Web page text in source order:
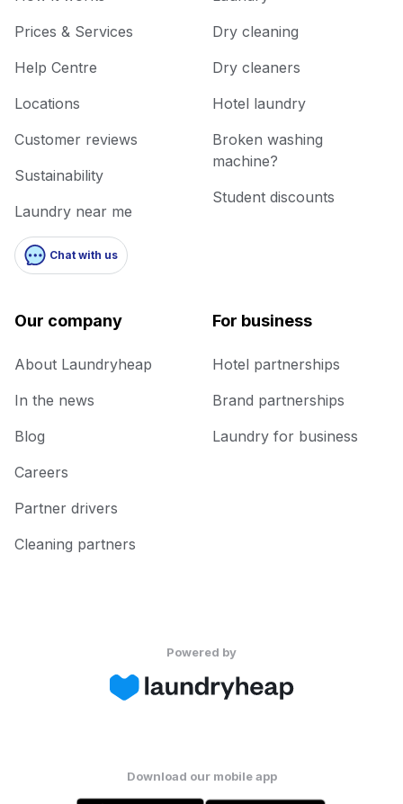
Prices & Services
Help Centre
Locations
Customer reviews
Sustainability
Laundry near me
Chat with us
Dry cleaning
Dry cleaners
Hotel laundry
Broken washing
machine?
Student discounts
Our company
About Laundryheap
In the news
Blog
Careers
Partner drivers
Cleaning partners
For business
Hotel partnerships
Brand partnerships
Laundry for business
Powered by
Download our mobile app